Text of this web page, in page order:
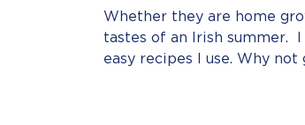
Whether they are home
tastes of an Irish summer.
easy recipes I use. Why not